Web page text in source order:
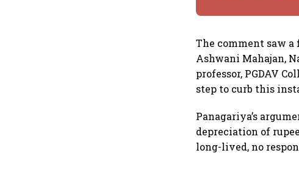
The comment saw
Ashwani Mahajan,
professor, PGDAV
step to curb this
Panagariya’s
depreciation of
long-lived, no